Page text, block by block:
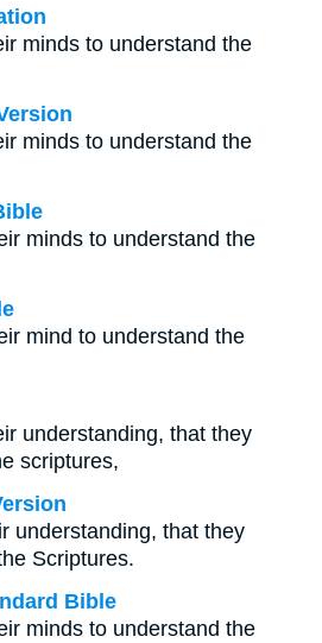
minds to understand the
minds to understand the
minds to understand the
mind to understand the
understanding, that they
scriptures,
understanding, that they
Scriptures.
Bible
minds to understand the